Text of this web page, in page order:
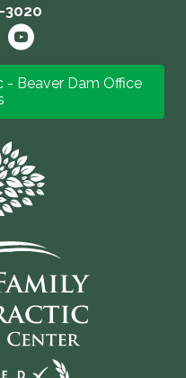
3020
- Beaver Dam Office